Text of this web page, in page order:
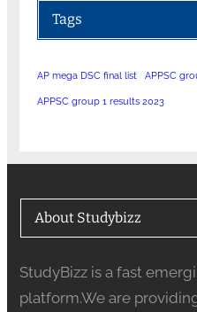
Tags
AP mega DSC final list APPSC
APPSC group 1 results 2023
About Studybizz
StudyBizz is a fast
platform.We are